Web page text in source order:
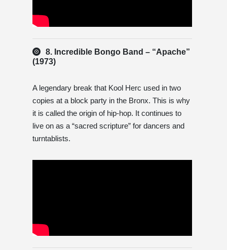
8. Incredible Bongo Band – “Apache”
(1973)
A legendary break that Kool Herc used in two
copies at a block party in the Bronx. This is why
it is called the origin of hip-hop. It continues to
live on as a “sacred scripture” for dancers and
turntablists.